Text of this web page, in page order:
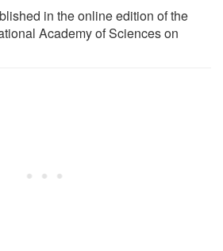
in the online edition of the
Academy of Sciences on